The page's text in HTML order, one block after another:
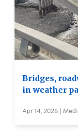
Bridges,
in weather
Apr 14, 2026 |